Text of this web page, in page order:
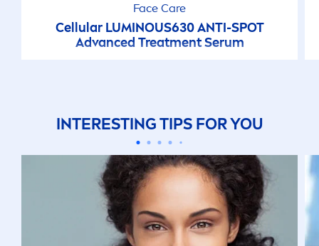
Face Care
Cellular LUMINOUS630 ANTI-SPOT
Advanced Treatment Serum
INTERESTING TIPS FOR YOU